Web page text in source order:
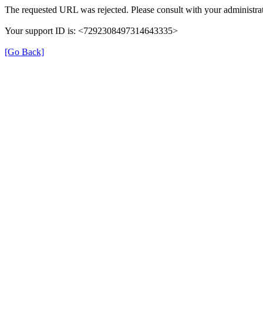
The requested URL was rejected. Please consult with your
Your support ID is: <7292308497314643335>
[Go Back]